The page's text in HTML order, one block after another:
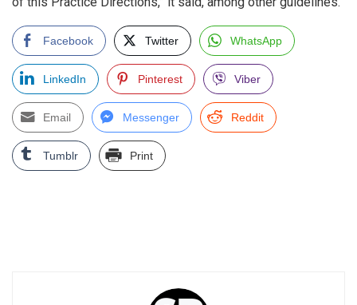
Facebook Twitter WhatsApp
LinkedIn Pinterest Viber
Email Messenger Reddit
Tumblr Print